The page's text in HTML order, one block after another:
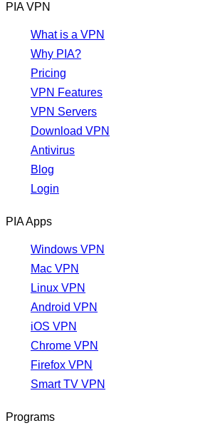
PIA VPN
What is a VPN
Why PIA?
Pricing
VPN Features
VPN Servers
Download VPN
Antivirus
Blog
Login
PIA Apps
Windows VPN
Mac VPN
Linux VPN
Android VPN
iOS VPN
Chrome VPN
Firefox VPN
Smart TV VPN
Programs